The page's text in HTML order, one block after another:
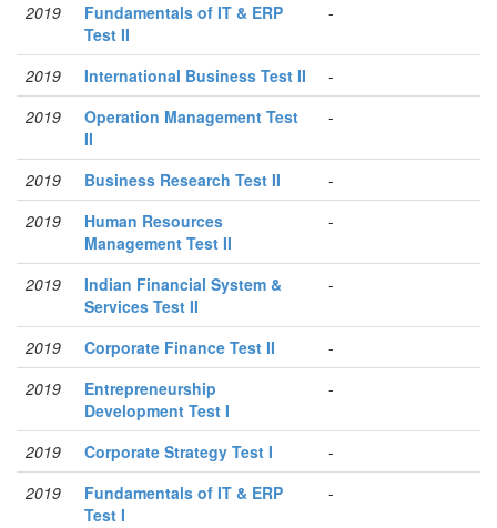
2019
Fundamentals of IT & ERP
Test II
-
2019 International Business Test II
-
2019
Operation Management Test
II
-
2019 Business Research Test II
-
2019
Human Resources
Management Test II
-
2019
Indian Financial System &
Services Test II
-
2019 Corporate Finance Test II
-
2019
Entrepreneurship
Development Test I
-
2019 Corporate Strategy Test I
-
2019
Fundamentals of IT & ERP
Test I
-